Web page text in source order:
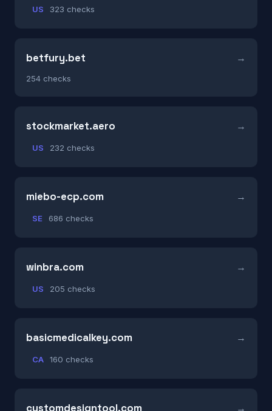
US 323 checks
betfury.bet
254 checks
stockmarket.aero
US 232 checks
miebo-ecp.com
SE 686 checks
winbra.com
US 205 checks
basicmedicalkey.com
CA 160 checks
customdesigntool.com